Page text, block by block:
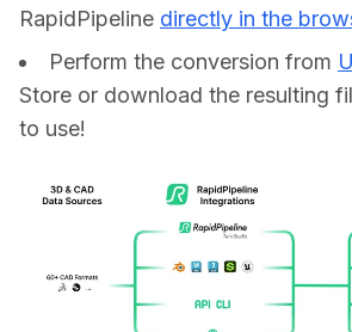
RapidPipeline directly in the
Perform the conversion from
Store or download the resulting
to use!